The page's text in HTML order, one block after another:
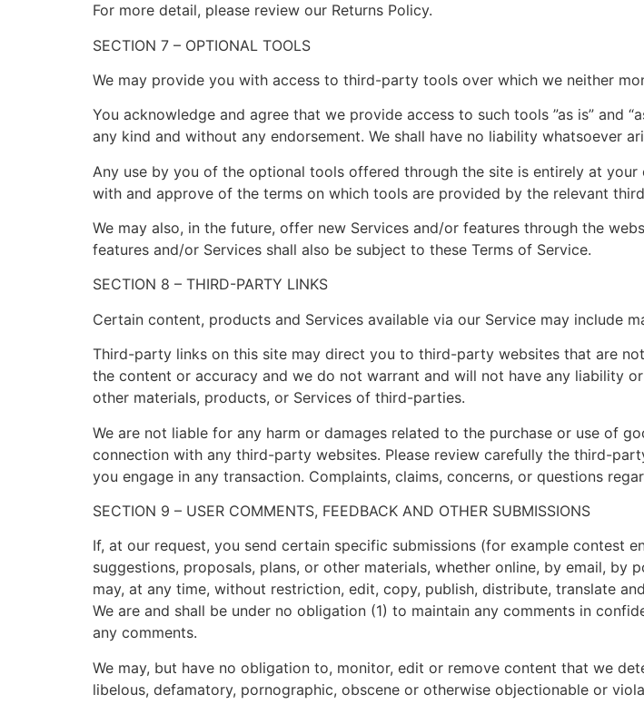
For more detail, please review our Returns Policy.
SECTION 7 – OPTIONAL TOOLS
We may provide you with access to third-party tools over which we neither
You acknowledge and agree that we provide access to such tools ”as is” and
any kind and without any endorsement. We shall have no liability whatsoever
Any use by you of the optional tools offered through the site is entirely at
with and approve of the terms on which tools are provided by the relevant
We may also, in the future, offer new Services and/or features through the
features and/or Services shall also be subject to these Terms of Service.
SECTION 8 – THIRD-PARTY LINKS
Certain content, products and Services available via our Service may include
Third-party links on this site may direct you to third-party websites that are
the content or accuracy and we do not warrant and will not have any liability
other materials, products, or Services of third-parties.
We are not liable for any harm or damages related to the purchase or use of
connection with any third-party websites. Please review carefully the third-
you engage in any transaction. Complaints, claims, concerns, or questions
SECTION 9 – USER COMMENTS, FEEDBACK AND OTHER SUBMISSIONS
If, at our request, you send certain specific submissions (for example contest
suggestions, proposals, plans, or other materials, whether online, by email, by
may, at any time, without restriction, edit, copy, publish, distribute, translate
We are and shall be under no obligation (1) to maintain any comments in
any comments.
We may, but have no obligation to, monitor, edit or remove content that we
libelous, defamatory, pornographic, obscene or otherwise objectionable or